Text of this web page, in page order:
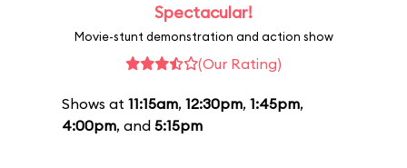
Spectacular!
Movie-stunt demonstration and action show
(Our Rating)
Shows at 11:15am, 12:30pm, 1:45pm,
4:00pm, and 5:15pm